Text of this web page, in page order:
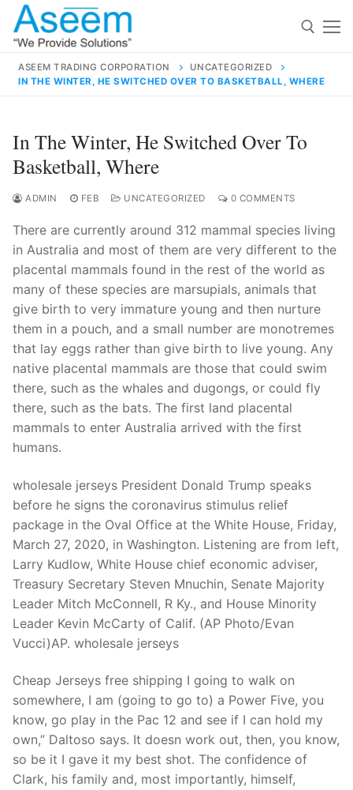
Skip
content
for:
contact@aseemindia.com 91 9824076709
Home
About Us
Products
Technical Support
Clients
inquiry
ASEEM TRADING CORPORATION
UNCATEGORIZED
IN THE WINTER, HE SWITCHED OVER TO BASKETBALL, WHERE
In The Winter, He Switched Over To
Basketball, Where
ADMIN FEB UNCATEGORIZED 0 COMMENTS
There are currently around 312 mammal species living
in Australia and most of them are very different to the
placental mammals found in the rest of the world as
many of these species are marsupials, animals that
give birth to very immature young and then nurture
them in a pouch, and a small number are monotremes
that lay eggs rather than give birth to live young. Any
native placental mammals are those that could swim
there, such as the whales and dugongs, or could fly
there, such as the bats. The first land placental
mammals to enter Australia arrived with the first
humans.
wholesale jerseys President Donald Trump speaks
before he signs the coronavirus stimulus relief
package in the Oval Office at the White House, Friday,
March 27, 2020, in Washington. Listening are from left,
Larry Kudlow, White House chief economic adviser,
Treasury Secretary Steven Mnuchin, Senate Majority
Leader Mitch McConnell, R Ky., and House Minority
Leader Kevin McCarty of Calif. (AP Photo/Evan
Vucci)AP. wholesale jerseys
Cheap Jerseys free shipping I going to walk on
somewhere, I am (going to go to) a Power Five, you
know, go play in the Pac 12 and see if I can hold my
own,” Daltoso says. It doesn work out, then, you know,
so be it I gave it my best shot. The confidence of
Clark, his family and, most importantly, himself,